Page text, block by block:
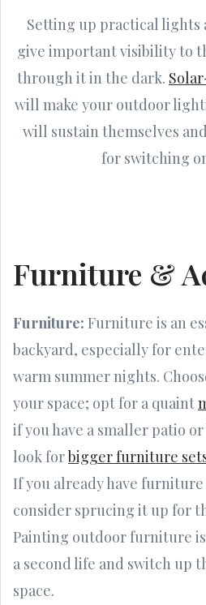
Setting up practical lights
give important visibility to
through it in the dark.
will make your outdoor
will sustain themselves
for switching
Furniture &
Furniture: Furniture is an
backyard, especially for
warm summer nights.
your space; opt for a quaint
if you have a smaller patio
look forbigger furniture
If you already have
consider sprucing it up for
Painting outdoor furniture
a second life and switch up
space.